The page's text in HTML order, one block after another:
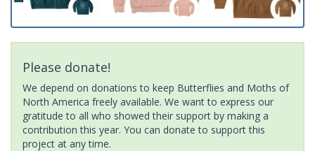
Please donate!
We depend on donations to keep Butterflies and Moths of
North America freely available. We want to express our
gratitude to all who showed their support by making a
contribution this year. You can donate to support this
project at any time.